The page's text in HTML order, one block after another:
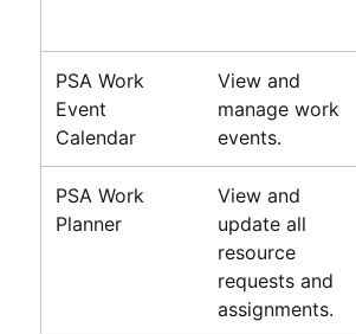
PSA Work
Event
Calendar
View and
manage work
events.
PSA Work
Planner
View and
update all
resource
requests and
assignments.